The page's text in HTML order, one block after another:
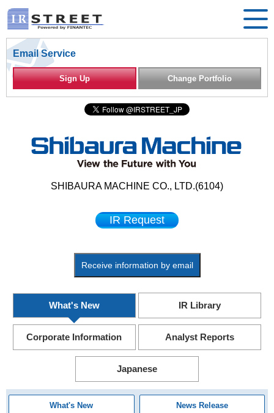
Email Service
Sign Up Change Portfolio
SHIBAURA MACHINE CO., LTD.(6104)
IR Request
Receive information by email
What's New IR Library
Corporate Information Analyst Reports
Japanese
What's New News Release